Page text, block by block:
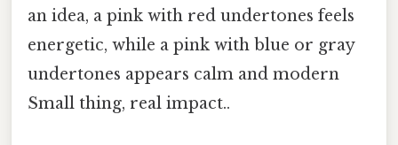
an idea, a pink with red undertones feels
energetic, while a pink with blue or gray
undertones appears calm and modern
Small thing, real impact..